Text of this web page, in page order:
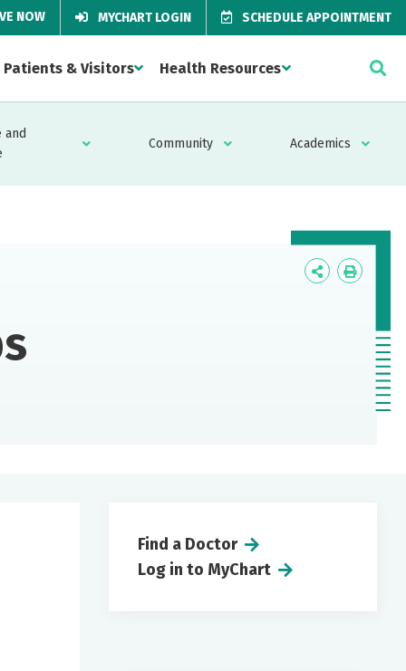
NOW MYCHART LOGIN SCHEDULE APPOINTMENT
Patients & Visitors Health Resources
and
Community Academics
Icon
Icon
Find a Doctor
Log in to MyChart